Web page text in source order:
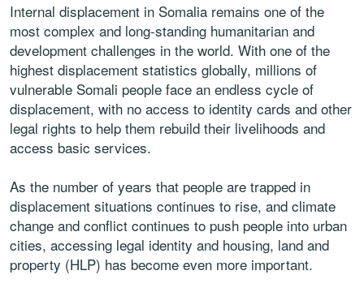
Internal displacement in Somalia remains one of the
most complex and long-standing humanitarian and
development challenges in the world. With one of the
highest displacement statistics globally, millions of
vulnerable Somali people face an endless cycle of
displacement, with no access to identity cards and other
legal rights to help them rebuild their livelihoods and
access basic services.
As the number of years that people are trapped in
displacement situations continues to rise, and climate
change and conflict continues to push people into urban
cities, accessing legal identity and housing, land and
property (HLP) has become even more important.